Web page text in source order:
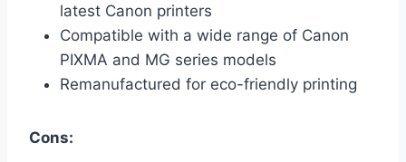
latest Canon printers
Compatible with a wide range of Canon
PIXMA and MG series models
Remanufactured for eco-friendly printing
Cons: